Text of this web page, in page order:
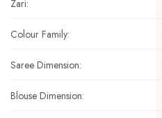
Zari:
Colour Family:
Saree Dimension:
Blouse Dimension: